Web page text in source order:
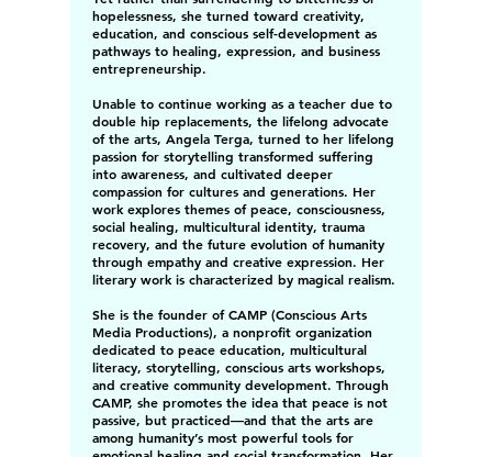
hopelessness, she turned toward creativity,
education, and conscious self-development as
pathways to healing, expression, and business
entrepreneurship.
Unable to continue working as a teacher due to
double hip replacements, the lifelong advocate
of the arts, Angela Terga, turned to her lifelong
passion for storytelling transformed suffering
into awareness, and cultivated deeper
compassion for cultures and generations. Her
work explores themes of peace, consciousness,
social healing, multicultural identity, trauma
recovery, and the future evolution of humanity
through empathy and creative expression. Her
literary work is characterized by magical realism.
She is the founder of CAMP (Conscious Arts
Media Productions), a nonprofit organization
dedicated to peace education, multicultural
literacy, storytelling, conscious arts workshops,
and creative community development. Through
CAMP, she promotes the idea that peace is not
passive, but practiced—and that the arts are
among humanity’s most powerful tools for